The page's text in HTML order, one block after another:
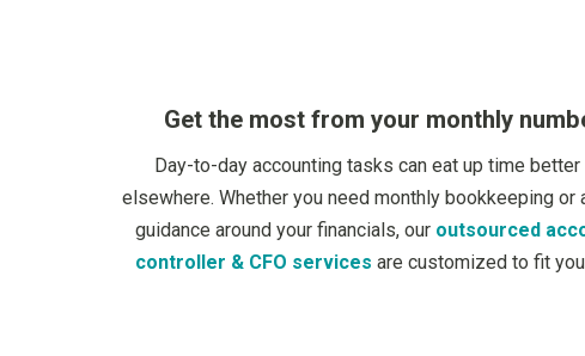
Get the most from your monthly
Day-to-day accounting tasks can eat up time
elsewhere. Whether you need monthly bookkeeping or
guidance around your financials, our outsourced
controller & CFO services are customized to fit